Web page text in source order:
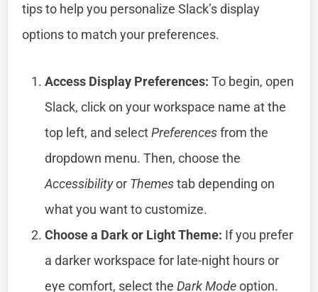
tips to help you personalize Slack’s display
options to match your preferences.
Access Display Preferences: To begin, open
Slack, click on your workspace name at the
top left, and selectPreferencesfrom the
dropdown menu. Then, choose the
Accessibilityor Themestab depending on
what you want to customize.
Choose a Dark or Light Theme: If you prefer
a darker workspace for late-night hours or
eye comfort, select theDark Modeoption.